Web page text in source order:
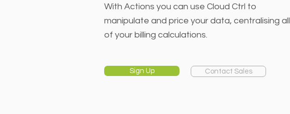
With Actions you can use Cloud Ctrl to
manipulate and price your data, centralising all
of your billing calculations.
Sign Up Contact Sales